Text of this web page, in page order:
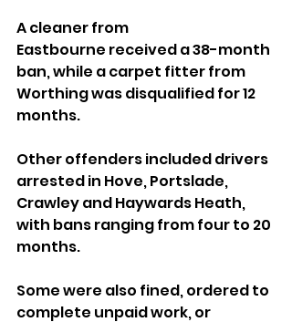
A cleaner from
Eastbourne received a 38-month
ban, while a carpet fitter from
Worthing was disqualified for 12
months.
Other offenders included drivers
arrested in Hove, Portslade,
Crawley and Haywards Heath,
with bans ranging from four to 20
months.
Some were also fined, ordered to
complete unpaid work, or